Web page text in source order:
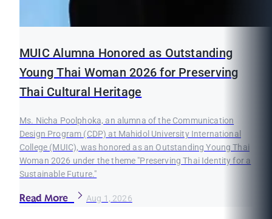
MUIC Alumna Honored as Outstanding
Young Thai Woman 2026 for Preserving
Thai Cultural Heritage
Ms. Nicha Poolphoka, an alumna of the Communication
Design Program (CDP) at Mahidol University International
College (MUIC), was honored as an Outstanding Young Thai
Woman 2026 under the theme "Preserving Thai Identity for a
Sustainable Future."
Read More Aug 1, 2026